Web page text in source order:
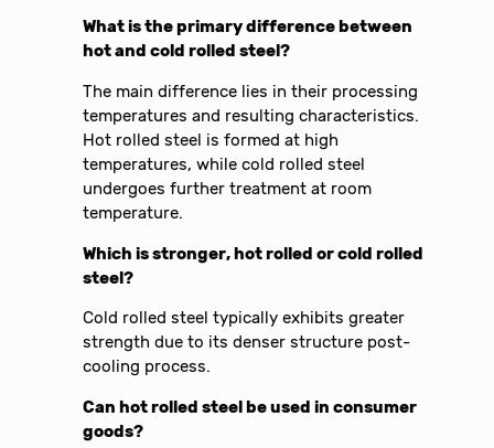
What is the primary difference between
hot and cold rolled steel?
The main difference lies in their processing
temperatures and resulting characteristics.
Hot rolled steel is formed at high
temperatures, while cold rolled steel
undergoes further treatment at room
temperature.
Which is stronger, hot rolled or cold rolled
steel?
Cold rolled steel typically exhibits greater
strength due to its denser structure post-
cooling process.
Can hot rolled steel be used in consumer
goods?